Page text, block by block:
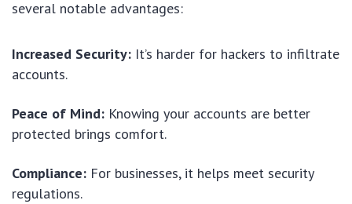
several notable advantages:
Increased Security: It’s harder for hackers to infiltrate
accounts.
Peace of Mind: Knowing your accounts are better
protected brings comfort.
Compliance: For businesses, it helps meet security
regulations.